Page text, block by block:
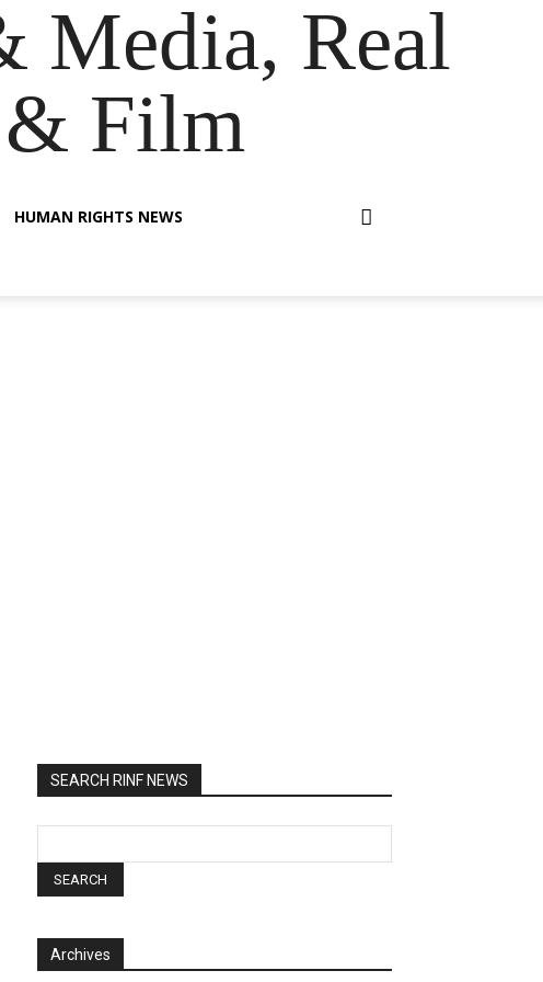
Media, Real
& Film
HUMAN RIGHTS NEWS
SEARCH RINF NEWS
Archives